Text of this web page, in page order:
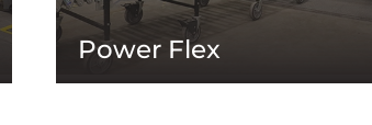
Power Flex